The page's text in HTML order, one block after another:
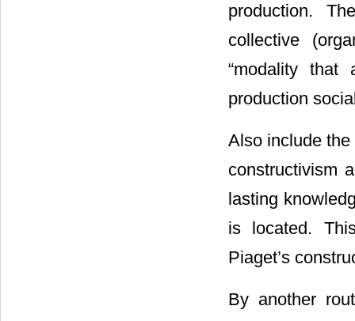
production.
collective
“modality
production
Also include
constructivism
lasting
is located.
Piaget’s
By another